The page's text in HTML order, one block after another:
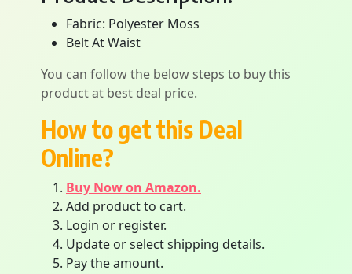
Fabric: Polyester Moss
Belt At Waist
You can follow the below steps to buy this
product at best deal price.
How to get this Deal
Online?
Buy Now on Amazon.
Add product to cart.
Login or register.
Update or select shipping details.
Pay the amount.